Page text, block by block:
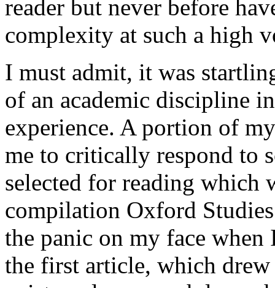
reader but never before
complexity at such a high
I must admit, it was
of an academic discipline
experience. A portion of
me to critically respond to
selected for reading which
compilation Oxford
the panic on my face when
the first article, which